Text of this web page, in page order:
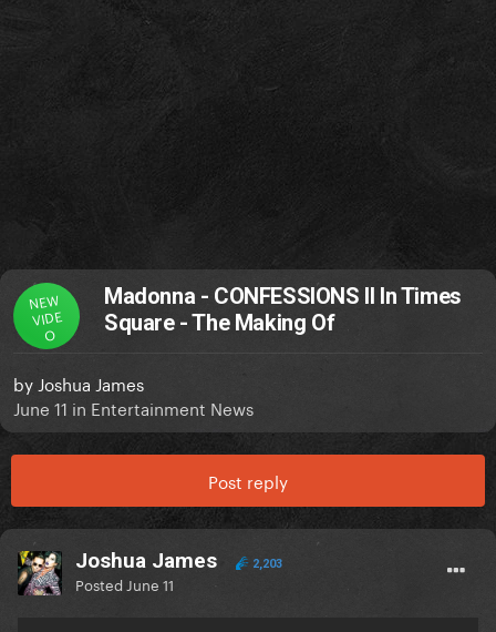
NEW
VIDE
O
Madonna - CONFESSIONS II In Times
Square - The Making Of
by Joshua James
June 11 in Entertainment News
Post reply
Joshua James 2,203
Posted June 11